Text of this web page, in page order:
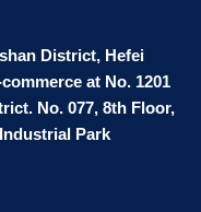
District, Hefei
at No. 1201
No. 077, 8th Floor,
Park